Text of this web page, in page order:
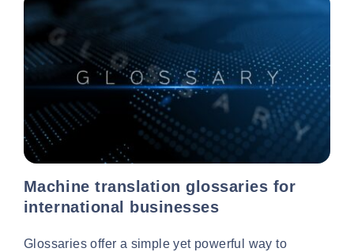
Machine translation glossaries for
international businesses
Glossaries offer a simple yet powerful way to